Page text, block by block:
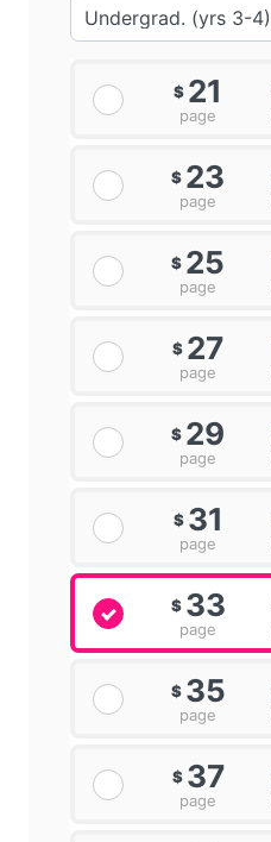
$ 21
page
$ 23
page
$ 25
page
$ 27
page
$ 29
page
$ 31
page
$ 33
page
$ 35
page
$ 37
page